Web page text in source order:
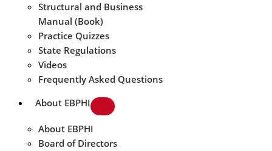
Structural and Business
Manual (Book)
Practice Quizzes
State Regulations
Videos
Frequently Asked Questions
About EBPHI
About EBPHI
Board of Directors